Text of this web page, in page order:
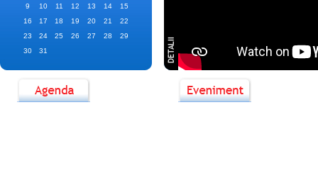
9
10 11 12 13 14
15
16
17 18 19 20 21
22
23
24 25 26 27 28
29
30
31